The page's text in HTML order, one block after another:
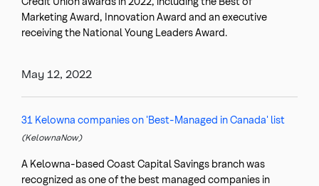
Marketing Award, Innovation Award and an executive
receiving the National Young Leaders Award.
May 12, 2022
31 Kelowna companies on 'Best-Managed in Canada' list
(KelownaNow)
A Kelowna-based Coast Capital Savings branch was
recognized as one of the best managed companies in